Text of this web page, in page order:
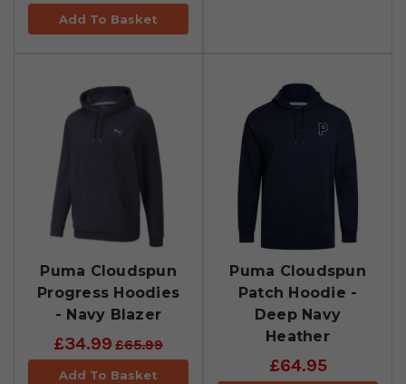
Add To Basket
Puma Cloudspun
Progress Hoodies
- Navy Blazer
£34.99 £65.99
Add To Basket
Puma Cloudspun
Patch Hoodie -
Deep Navy
Heather
£64.95